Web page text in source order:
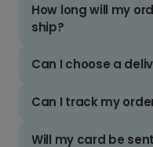
How long will my
ship?
Can I choose a
Can I track my
Will my card be